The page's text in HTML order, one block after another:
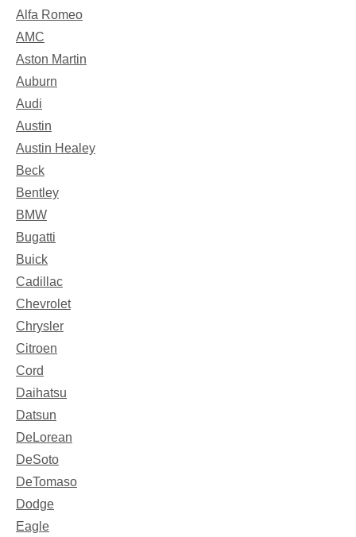
Alfa Romeo
AMC
Aston Martin
Auburn
Audi
Austin
Austin Healey
Beck
Bentley
BMW
Bugatti
Buick
Cadillac
Chevrolet
Chrysler
Citroen
Cord
Daihatsu
Datsun
DeLorean
DeSoto
DeTomaso
Dodge
Eagle